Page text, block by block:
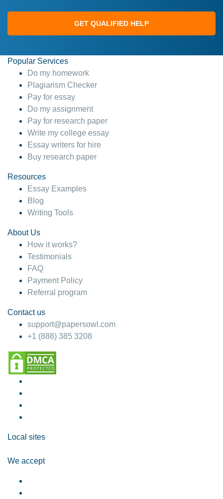
GET QUALIFIED HELP
Popular Services
Do my homework
Plagiarism Checker
Pay for essay
Do my assignment
Pay for research paper
Write my college essay
Essay writers for hire
Buy research paper
Resources
Essay Examples
Blog
Writing Tools
About Us
How it works?
Testimonials
FAQ
Payment Policy
Referral program
Contact us
support@papersowl.com
+1 (888) 385 3208
Local sites
We accept